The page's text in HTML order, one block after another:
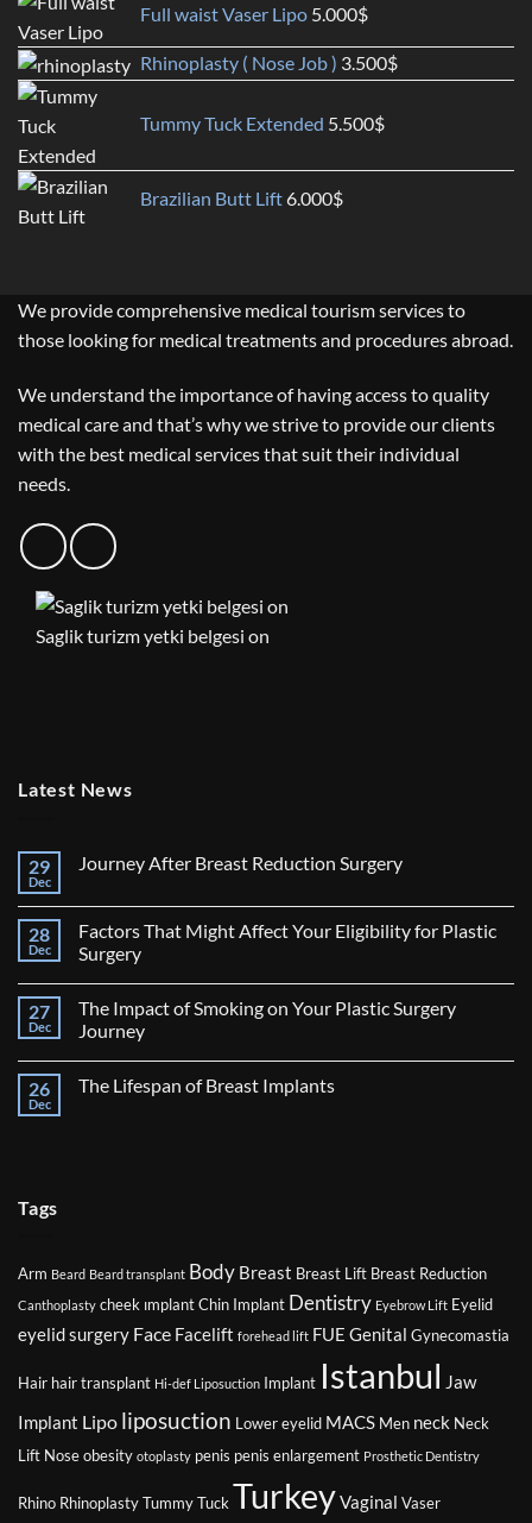
Full waist Vaser Lipo 5.000$
Rhinoplasty ( Nose Job ) 3.500$
Tummy Tuck Extended 5.500$
Brazilian Butt Lift6.000$
We provide comprehensive medical tourism services to
those looking for medical treatments and procedures abroad.
We understand the importance of having access to quality
medical care and that’s why we strive to provide our clients
with the best medical services that suit their individual
needs.
Saglik turizm yetki belgesi on
Latest News
29
Dec
Journey After Breast Reduction Surgery
Comments
Journey
After
Breast
28
Dec
Factors That Might Affect Your Eligibility for Plastic
Surgery
on
Factors
That
Your
27
Dec
The Impact of Smoking on Your Plastic Surgery
Journey
on
26
Dec
The Lifespan of Breast Implants
Tags
Arm Beard Beard transplant Body Breast Breast Lift Breast Reduction
Canthoplasty cheek ımplantChin Implant Dentistry Eyebrow Lift Eyelid
eyelid surgery Face Facelift forehead lift FUE Genital Gynecomastia
Hair hair transplant Hi-def Liposuction Implant Istanbul Jaw
Implant Lipo liposuction Lower eyelid MACS Men neck Neck
Lift Noseobesity otoplasty penis penis enlargement Prosthetic Dentistry
Rhino RhinoplastyTummy TuckTurkeyVaginal Vaser